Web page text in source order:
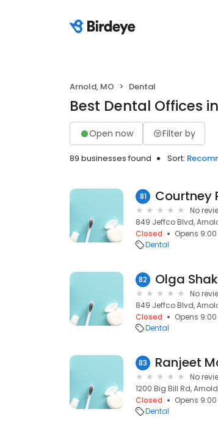
Arnold, MO Dental
Best Dental Offices
Open now Filter by
89 businesses found Sort:
81 Courtney
No
849 Jeffco Blvd,
Closed
Opens
Dental
82 Olga
No
849 Jeffco Blvd,
Closed
Opens
Dental
83 Ranjeet
No
1200 Big Bill Rd,
Closed
Opens
Dental